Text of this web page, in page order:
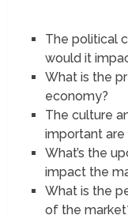
The political
would it
What is the
economy?
The culture
important are
What’s the
impact the
What is the
of the